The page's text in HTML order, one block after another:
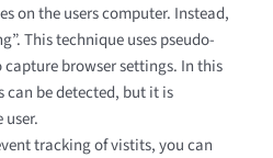
on the users computer. Instead,
This technique uses pseudo-
capture browser settings. In this
can be detected, but it is
tracking of vistits, you can